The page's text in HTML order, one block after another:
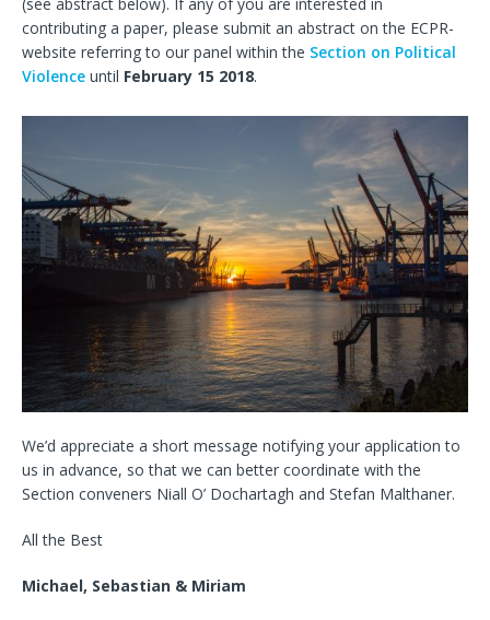
contributing a paper, please submit an abstract on the ECPR-
website referring to our panel within the Section on Political
Violence until February 15 2018.
We’d appreciate a short message notifying your application to
us in advance, so that we can better coordinate with the
Section conveners Niall O’ Dochartagh and Stefan Malthaner.
All the Best
Michael, Sebastian & Miriam